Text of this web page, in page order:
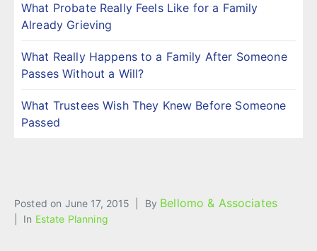
Posted on June 17, 2015 By Bellomo & Associates
In Estate Planning
What Probate Really Feels Like for a Family
Already Grieving
What Really Happens to a Family After Someone
Passes Without a Will?
What Trustees Wish They Knew Before Someone
Passed